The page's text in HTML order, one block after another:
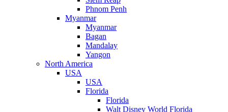
Phnom Penh
Myanmar
Myanmar
Bagan
Mandalay
Yangon
North America
USA
USA
Florida
Florida
Walt Disney World Florida